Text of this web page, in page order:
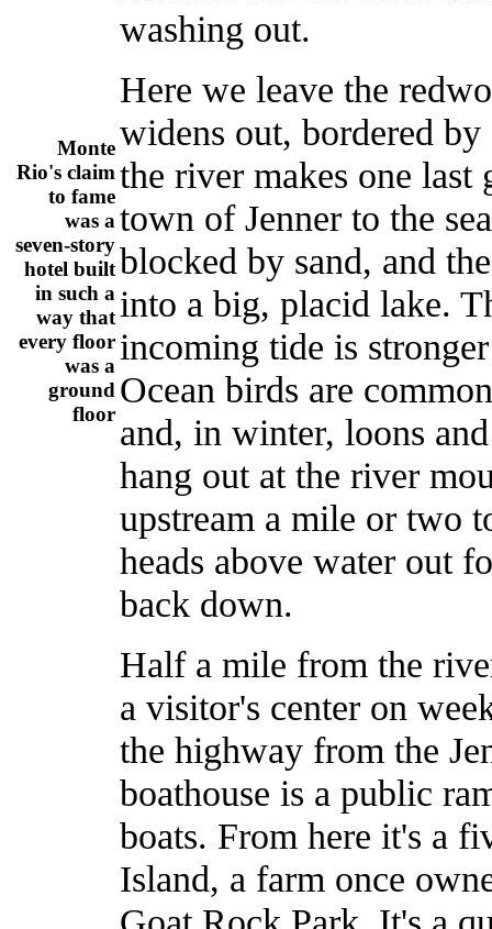
Monte
Rio's claim
to fame
was a
seven-story
hotel built
in such a
way that
every floor
was a
ground
floor
washing out.
Here we leave the
widens out, bordered
the river makes one
town of Jenner to the
blocked by sand, and
into a big, placid lake.
incoming tide is
Ocean birds are
and, in winter, loons
hang out at the river
upstream a mile or two
heads above water out
back down.
Half a mile from the
a visitor's center on
the highway from the
boathouse is a public
boats. From here it's a
Island, a farm once